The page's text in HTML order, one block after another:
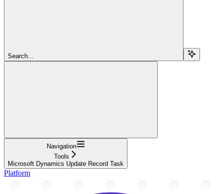
Search...
Navigation
Tools
Microsoft Dynamics Update Record Task
Platform